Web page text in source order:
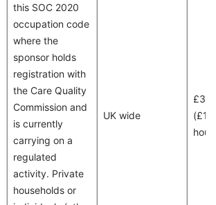
this SOC 2020
occupation code
where the
sponsor holds
registration with
the Care Quality
Commission and
is currently
carrying on a
regulated
activity. Private
households or
UK wide
hour)